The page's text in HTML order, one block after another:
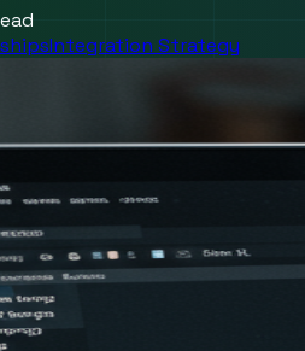
Integration Strategy